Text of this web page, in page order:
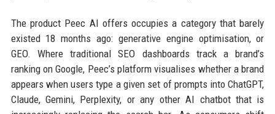
The product Peec AI offers occupies a category that barely
existed 18 months ago: generative engine optimisation, or
GEO. Where traditional SEO dashboards track a brand’s
ranking on Google, Peec’s platform visualises whether a brand
appears when users type a given set of prompts into ChatGPT,
Claude, Gemini, Perplexity, or any other AI chatbot that is